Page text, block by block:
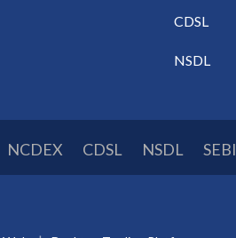
CDSL
NSDL
NCDEX CDSL NSDL SEBI